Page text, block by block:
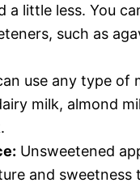
a little less. You
such as
use any type of
milk, almond
Unsweetened
and sweetness